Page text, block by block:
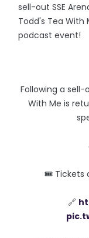
sell-out SSE
Todd's Tea With
podcast event!
Following a sell-
With Me is
🎟 Tickets
🔗